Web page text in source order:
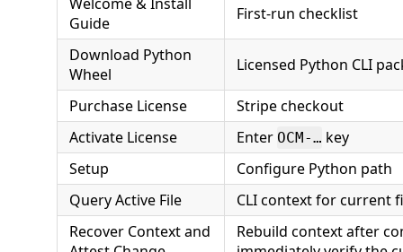
Guide
First-run checklist
Download Python
Wheel
Licensed Python CLI
Purchase License
Stripe checkout
Activate License
Enter OCM-… key
Setup
Configure Python path
Query Active File
CLI context for current
Recover Context and
Rebuild context after